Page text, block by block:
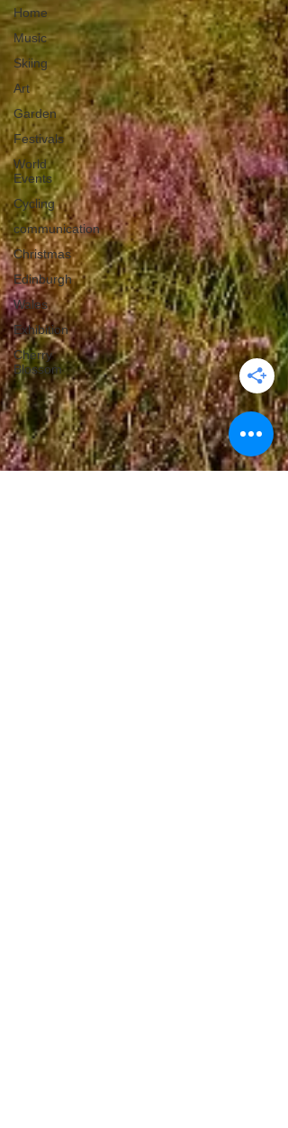
Home
Music
Skiing
Art
Garden
Festivals
World
Events
Cycling
communication
Christmas
Edinburgh
Wales
Exhibition
Cherry
Blossom